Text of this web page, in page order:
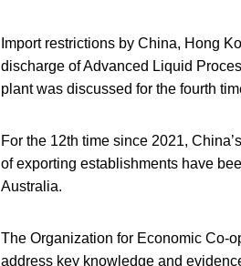
Import restrictions by China, Hong
discharge of Advanced Liquid
plant was discussed for the fourth
For the 12th time since 2021,
of exporting establishments have
Australia.
The Organization for Economic Co-
address key knowledge and